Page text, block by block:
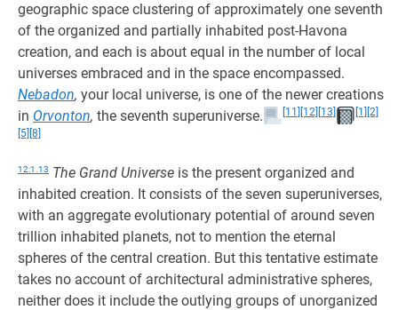
geographic space clustering of approximately one seventh
of the organized and partially inhabited post-Havona
creation, and each is about equal in the number of local
universes embraced and in the space encompassed.
Nebadon, your local universe, is one of the newer creations
in Orvonton, the seventh superuniverse. [11] [12] [13] [1]
[2]
[5] [8]
12:1.13 The Grand Universe is the present organized and
inhabited creation. It consists of the seven superuniverses,
with an aggregate evolutionary potential of around seven
trillion inhabited planets, not to mention the eternal
spheres of the central creation. But this tentative estimate
takes no account of architectural administrative spheres,
neither does it include the outlying groups of unorganized